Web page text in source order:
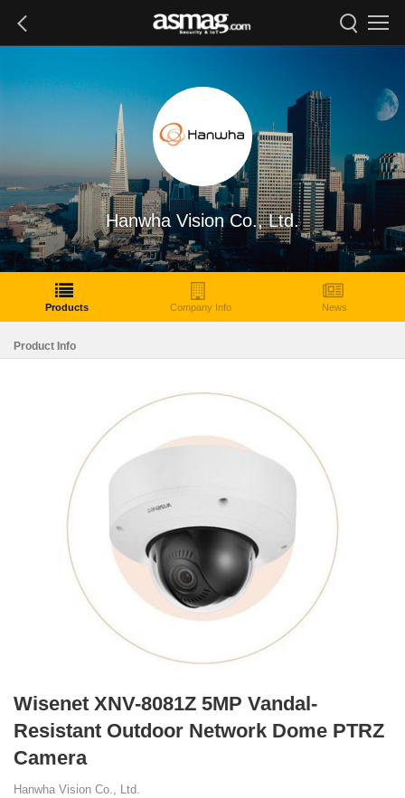
Hanwha Vision Co., Ltd.
Products Company Info News
Product Info
Wisenet XNV-8081Z 5MP Vandal-
Resistant Outdoor Network Dome PTRZ
Camera
Hanwha Vision Co., Ltd.